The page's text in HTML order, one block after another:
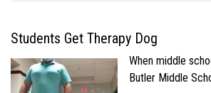
Students Get Therapy Dog
When middle
Butler Middle